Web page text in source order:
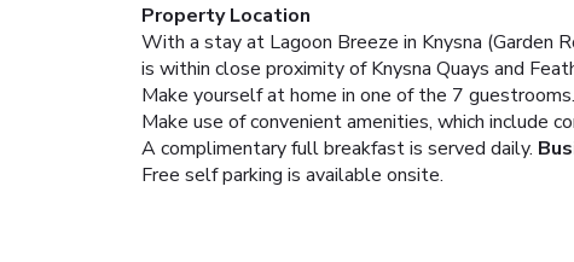
Property Location
With a stay at Lagoon Breeze in Knysna (Garden
is within close proximity of Knysna Quays and
Make yourself at home in one of the 7 guestrooms.
Make use of convenient amenities, which include
A complimentary full breakfast is served daily.
Free self parking is available onsite.